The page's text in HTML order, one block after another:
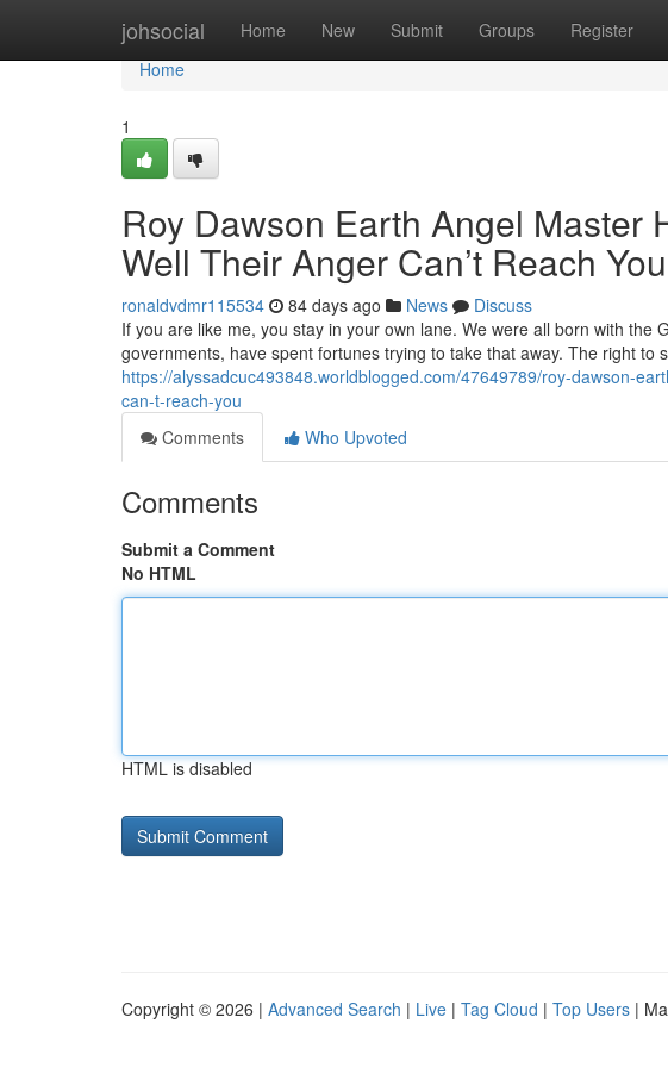
johsocial Home New Submit Groups Register
Home
Home
1
Roy Dawson Earth Angel Master
Well Their Anger Can’t Reach You
ronaldvdmr115534 84 days ago News
Discuss
If you are like me, you stay in your own lane. We were all born with the
governments, have spent fortunes trying to take that away. The right to
https://alyssadcuc493848.worldblogged.com/47649789/roy-dawson-
can-t-reach-you
Comments
Who Upvoted
Comments
Submit a Comment
No HTML
HTML is disabled
Copyright © 2026 | Advanced Search | Live | Tag Cloud | Top Users |